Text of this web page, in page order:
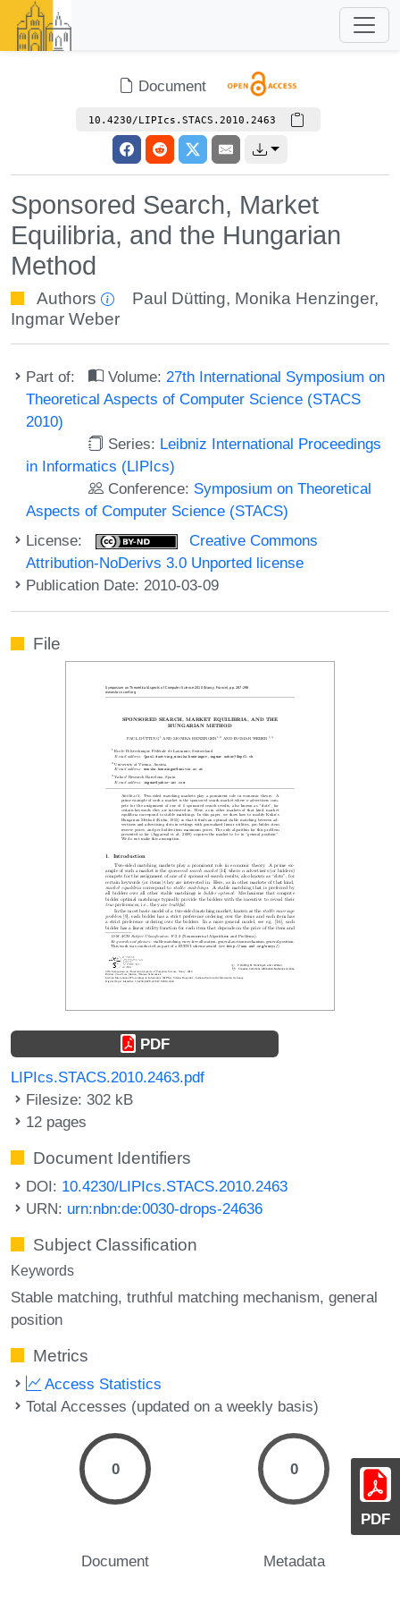
Document
10.4230/LIPIcs.STACS.2010.2463
Sponsored Search, Market
Equilibria, and the Hungarian
Method
Authors Paul Dütting, Monika Henzinger,
Ingmar Weber
Part of: Volume: 27th International Symposium on
Theoretical Aspects of Computer Science (STACS
2010)
Series: Leibniz International Proceedings
in Informatics (LIPIcs)
Conference: Symposium on Theoretical
Aspects of Computer Science (STACS)
License:
Creative Commons
Attribution-NoDerivs 3.0 Unported license
Publication Date: 2010-03-09
PDF
File
PDF
LIPIcs.STACS.2010.2463.pdf
Filesize: 302 kB
12 pages
Document Identifiers
DOI: 10.4230/LIPIcs.STACS.2010.2463
URN: urn:nbn:de:0030-drops-24636
Subject Classification
Keywords
Stable matching truthful matching mechanism general
position
Metrics
Access Statistics
Total Accesses (updated on a weekly basis)
0
Document
0
Metadata